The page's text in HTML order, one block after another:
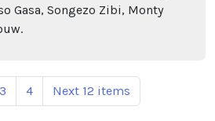
Gasa, Songezo Zibi, Monty
3 4 Next 12 items